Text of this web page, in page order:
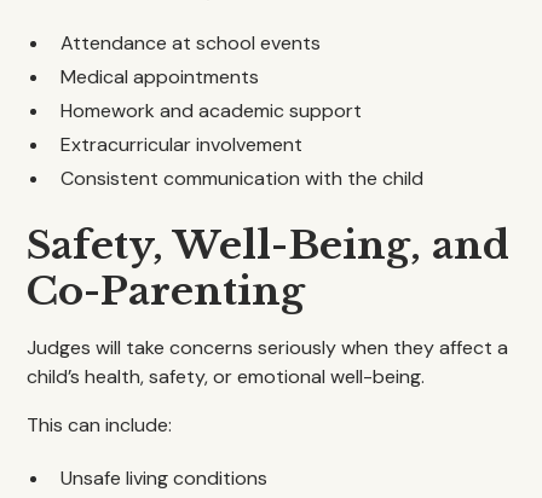
Attendance at school events
Medical appointments
Homework and academic support
Extracurricular involvement
Consistent communication with the child
Safety, Well-Being, and
Co-Parenting
Judges will take concerns seriously when they affect a
child’s health, safety, or emotional well-being.
This can include:
Unsafe living conditions